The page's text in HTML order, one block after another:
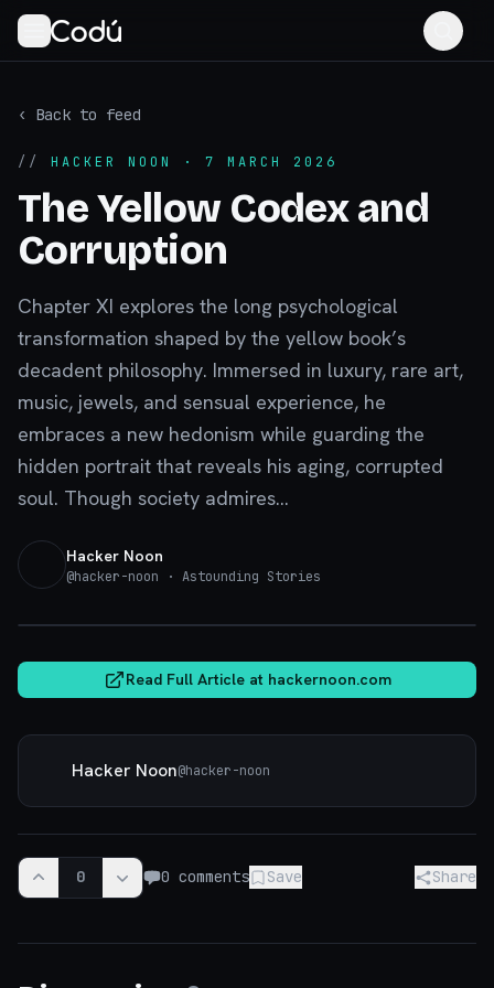
‹ Back to feed
// HACKER NOON · 7 MARCH 2026
The Yellow Codex and
Corruption
Chapter XI explores the long psychological
transformation shaped by the yellow book’s
decadent philosophy. Immersed in luxury, rare art,
music, jewels, and sensual experience, he
embraces a new hedonism while guarding the
hidden portrait that reveals his aging, corrupted
soul. Though society admires...
Hacker Noon
@hacker-noon · Astounding Stories
Read Full Article at hackernoon.com
Hacker Noon@hacker-noon
0 0 comments Save Share